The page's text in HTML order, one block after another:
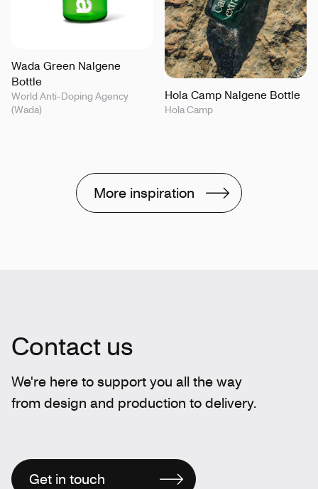
Wada Green Nalgene
Bottle
World Anti-Doping Agency
(Wada)
Hola Camp Nalgene Bottle
Hola Camp
More inspiration
Contact us
We're here to support you all the way
from design and production to delivery.
Get in touch